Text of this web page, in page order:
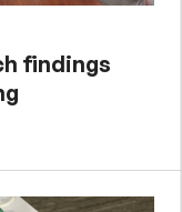
findings